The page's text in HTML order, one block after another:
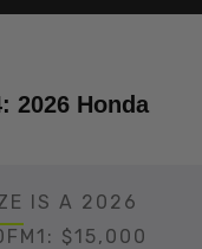
2026 Honda
IS A 2026
$15,000